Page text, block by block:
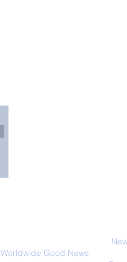
Worldwide Good News